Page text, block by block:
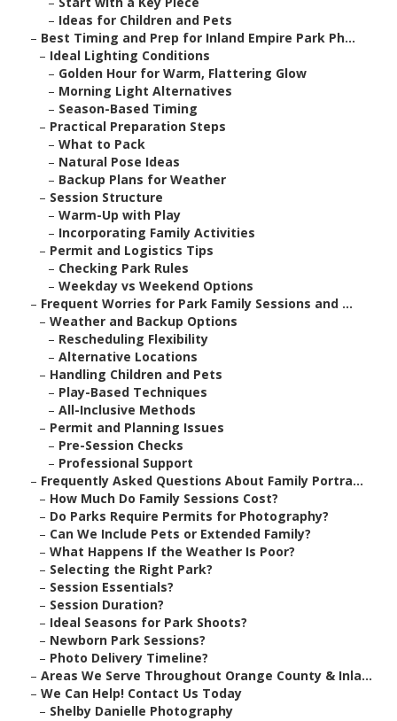
– Ideas for Children and Pets
– Best Timing and Prep for Inland Empire Park Ph...
– Ideal Lighting Conditions
– Golden Hour for Warm, Flattering Glow
– Morning Light Alternatives
– Season-Based Timing
– Practical Preparation Steps
– What to Pack
– Natural Pose Ideas
– Backup Plans for Weather
– Session Structure
– Warm-Up with Play
– Incorporating Family Activities
– Permit and Logistics Tips
– Checking Park Rules
– Weekday vs Weekend Options
– Frequent Worries for Park Family Sessions and ...
– Weather and Backup Options
– Rescheduling Flexibility
– Alternative Locations
– Handling Children and Pets
– Play-Based Techniques
– All-Inclusive Methods
– Permit and Planning Issues
– Pre-Session Checks
– Professional Support
– Frequently Asked Questions About Family Portra...
– How Much Do Family Sessions Cost?
– Do Parks Require Permits for Photography?
– Can We Include Pets or Extended Family?
– What Happens If the Weather Is Poor?
– Selecting the Right Park?
– Session Essentials?
– Session Duration?
– Ideal Seasons for Park Shoots?
– Newborn Park Sessions?
– Photo Delivery Timeline?
– Areas We Serve Throughout Orange County & Inla...
– We Can Help! Contact Us Today
– Shelby Danielle Photography